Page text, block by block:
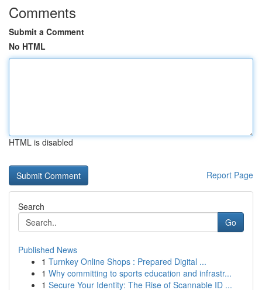
Comments
Submit a Comment
No HTML
HTML is disabled
Report Page
Search
Go
Published News
1 Turnkey Online Shops : Prepared Digital ...
1 Why committing to sports education and infrastr...
1 Secure Your Identity: The Rise of Scannable ID ...